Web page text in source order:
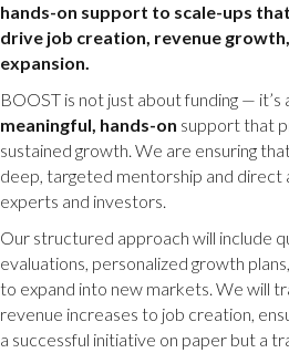
hands-on support to scale-ups
drive job creation, revenue
expansion.
BOOST is not just about funding —
meaningful, hands-on support that
sustained growth. We are ensuring
deep, targeted mentorship and
experts and investors.
Our structured approach will include
evaluations, personalized growth
to expand into new markets. We will
revenue increases to job creation,
a successful initiative on paper but a